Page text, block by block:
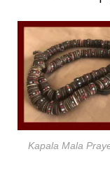
Kapala Mala